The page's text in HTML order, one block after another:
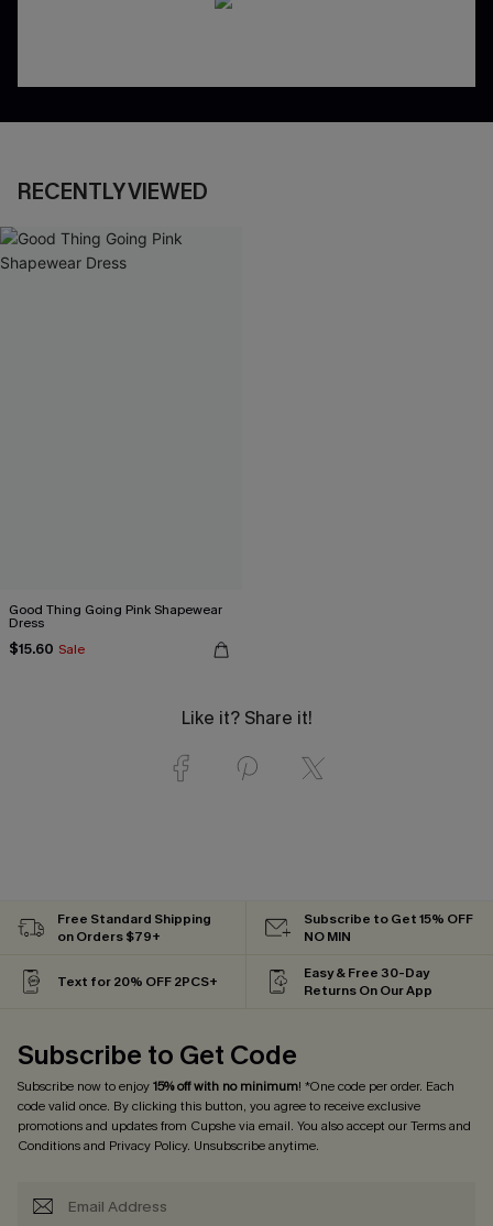
RECENTLY VIEWED
Good Thing Going Pink Shapewear
Dress
$15.60 Sale
Like it? Share it!
Free Standard Shipping
on Orders $79+
Subscribe to Get 15% OFF
NO MIN
Text for 20% OFF 2PCS+
Easy & Free 30-Day
Returns On Our App
Subscribe to Get Code
Subscribe now to enjoy15% off with no minimum! *One code per order. Each
code valid once. By clicking this button, you agree to receive exclusive
promotions and updates from Cupshe via email. You also accept ourTerms and
Conditionsand Privacy Policy. Unsubscribe anytime.